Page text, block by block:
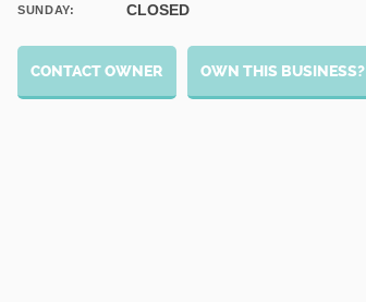
SUNDAY: CLOSED
CONTACT OWNER OWN THIS BUSINESS?